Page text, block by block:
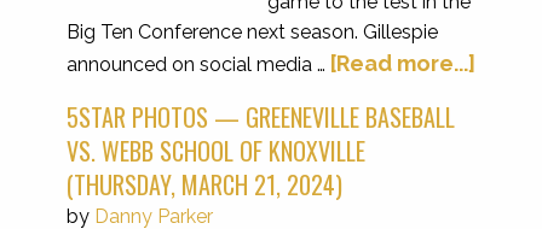
Big Ten Conference next season. Gillespie
announced on social media … [Read more...]
5STAR PHOTOS — GREENEVILLE BASEBALL
VS. WEBB SCHOOL OF KNOXVILLE
(THURSDAY, MARCH 21, 2024)
by Danny Parker